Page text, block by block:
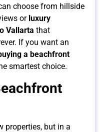
choose from hillside
or luxury
Vallarta that
If you want an
a beachfront
smartest choice.
properties, but in a